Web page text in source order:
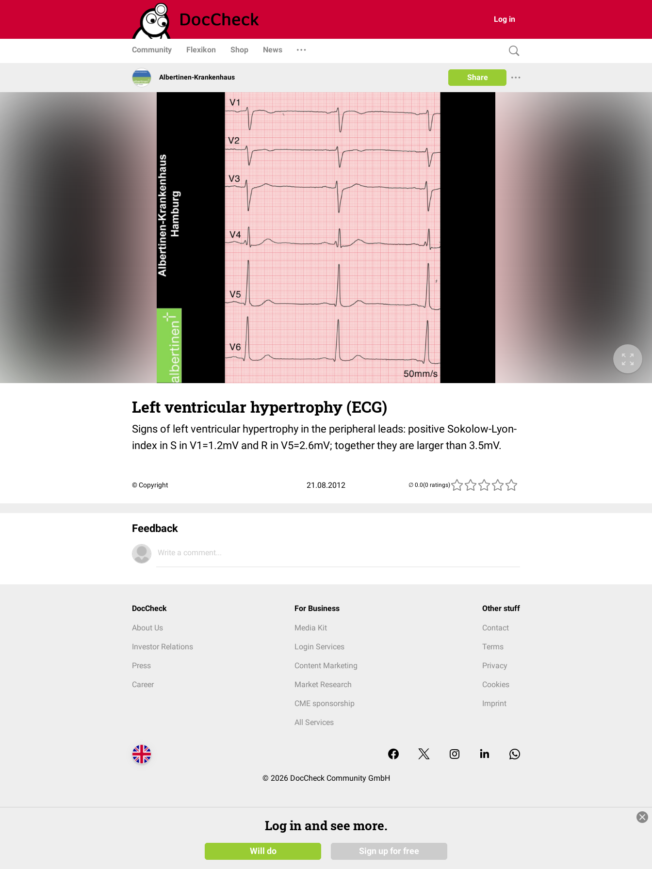
Log in
Community Flexikon Shop News
Albertinen-Krankenhaus Share
Left ventricular hypertrophy (ECG)
Signs of left ventricular hypertrophy in the peripheral leads: positive Sokolow-Lyon-
index in S in V1=1.2mV and R in V5=2.6mV; together they are larger than 3.5mV.
© Copyright 21.08.2012 (0 ratings)
Feedback
Write a comment...
DocCheck
About Us
Investor Relations
Press
Career
For Business
Media Kit
Login Services
Content Marketing
Market Research
CME sponsorship
All Services
Other stuff
Contact
Terms
Privacy
Cookies
Imprint
© 2026 DocCheck Community GmbH
Log in and see more.
Will do Sign up for free